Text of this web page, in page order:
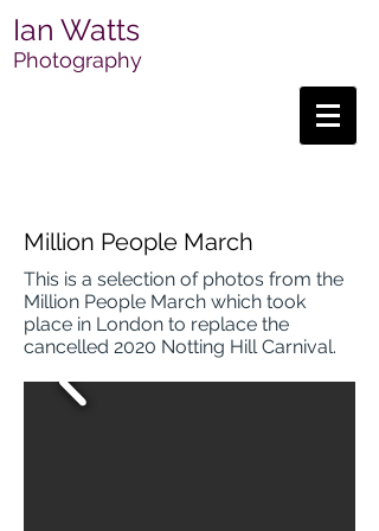
Ian Watts
Photography
Million People March
This is a selection of photos from the
Million People March which took
place in London to replace the
cancelled 2020 Notting Hill Carnival.